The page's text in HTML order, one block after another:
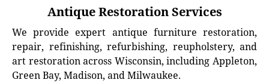
Antique Restoration Services
We provide expert antique furniture restoration,
repair, refinishing, refurbishing, reupholstery, and
art restoration across Wisconsin, including Appleton,
Green Bay, Madison, and Milwaukee.